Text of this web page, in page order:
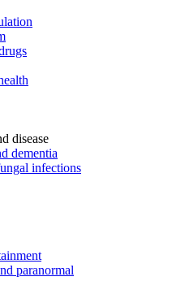
disease
dementia
infections
paranormal